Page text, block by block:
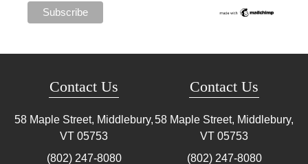
Contact Us
58 Maple Street, Middlebury,
VT 05753
(802) 247-8080
Contact Us
58 Maple Street, Middlebury,
VT 05753
(802) 247-8080